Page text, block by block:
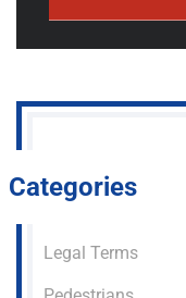
Categories
Legal Terms